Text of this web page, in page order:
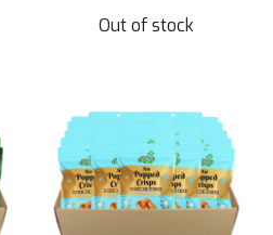
Out of stock